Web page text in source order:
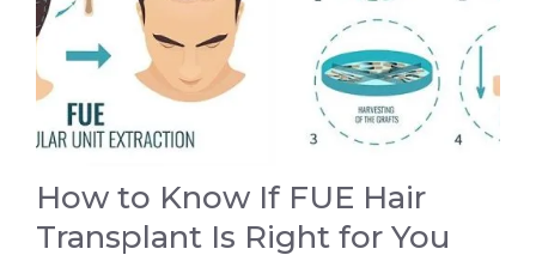
How to Know If FUE Hair
Transplant Is Right for You